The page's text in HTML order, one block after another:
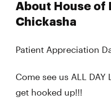
About House of
Chickasha
Patient Appreciation
Come see us ALL DAY
get hooked up!!!